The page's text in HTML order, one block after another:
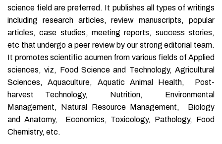
science field are preferred. It publishes all types of writings
including research articles, review manuscripts, popular
articles, case studies, meeting reports, success stories,
etc that undergo a peer review by our strong editorial team.
It promotes scientific acumen from various fields of Applied
sciences, viz, Food Science and Technology, Agricultural
Sciences, Aquaculture, Aquatic Animal Health, Post-
harvest Technology, Nutrition, Environmental
Management, Natural Resource Management, Biology
and Anatomy, Economics, Toxicology, Pathology, Food
Chemistry, etc.